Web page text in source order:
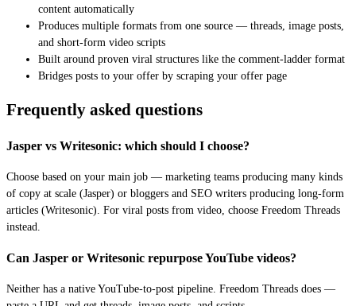
content automatically
Produces multiple formats from one source — threads, image posts,
and short-form video scripts
Built around proven viral structures like the comment-ladder format
Bridges posts to your offer by scraping your offer page
Frequently asked questions
Jasper vs Writesonic: which should I choose?
Choose based on your main job — marketing teams producing many kinds
of copy at scale (Jasper) or bloggers and SEO writers producing long-form
articles (Writesonic). For viral posts from video, choose Freedom Threads
instead.
Can Jasper or Writesonic repurpose YouTube videos?
Neither has a native YouTube-to-post pipeline. Freedom Threads does —